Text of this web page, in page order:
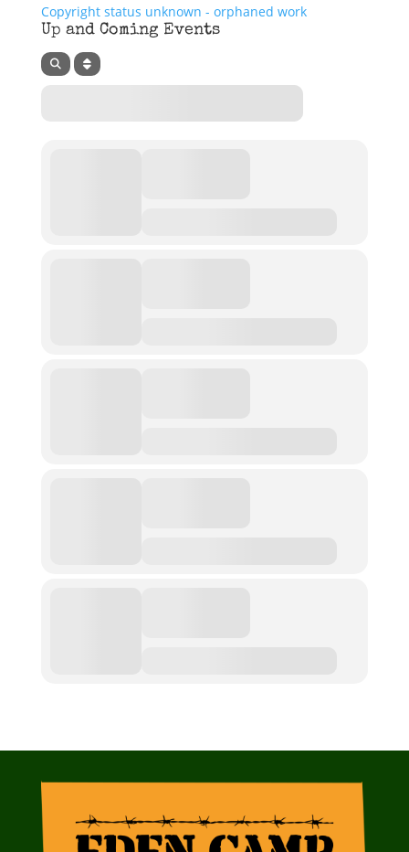
Copyright status unknown - orphaned work
Up and Coming Events